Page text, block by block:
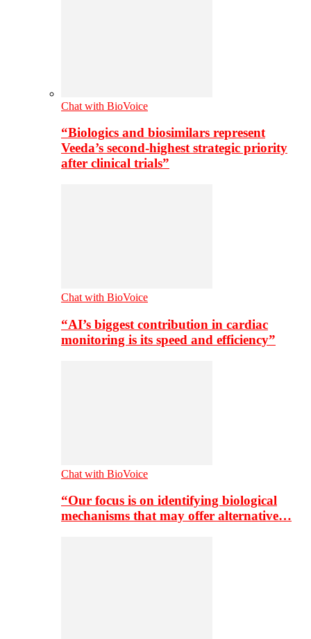
Chat with BioVoice
“Biologics and biosimilars represent
Veeda’s second-highest strategic priority
after clinical trials”
Chat with BioVoice
“AI’s biggest contribution in cardiac
monitoring is its speed and efficiency”
Chat with BioVoice
“Our focus is on identifying biological
mechanisms that may offer alternative…